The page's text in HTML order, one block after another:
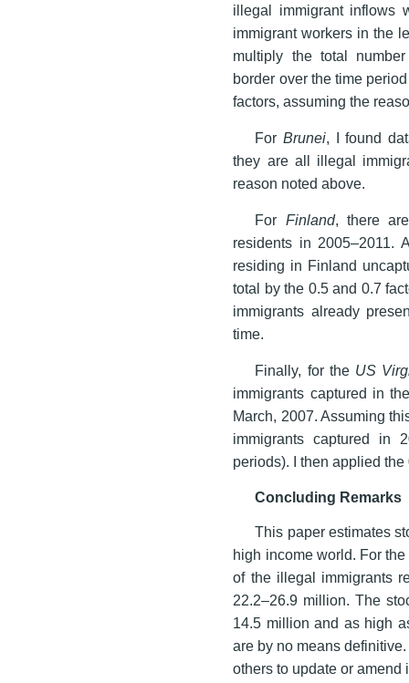
illegal immigrant inflows
immigrant workers in the
multiply the total
border over the time
factors, assuming the
ForBrunei, I found
they are all illegal
reason noted above.
For Finland, there
residents in 2005–2011.
residing in Finland
total by the 0.5 and 0.7
immigrants already
time.
Finally, for the US
immigrants captured in
March, 2007. Assuming
immigrants captured in
periods). I then applied
Concluding Remarks
This paper estimates
high income world. For
of the illegal immigrants
22.2–26.9 million. The
14.5 million and as high
are by no means
others to update or amend